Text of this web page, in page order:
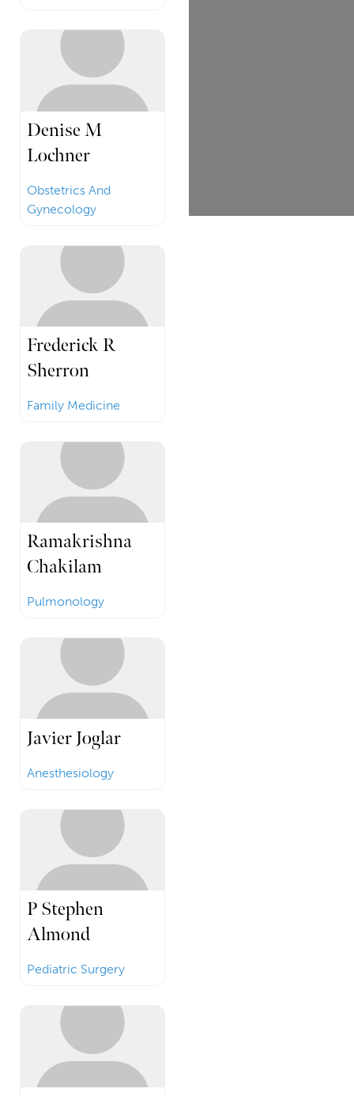
Denise M
Lochner
Obstetrics And
Gynecology
Frederick R
Sherron
Family Medicine
Ramakrishna
Chakilam
Pulmonology
Javier Joglar
Anesthesiology
P Stephen
Almond
Pediatric Surgery